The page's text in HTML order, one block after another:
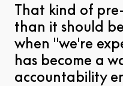
That kind of
than it should
when "we're
has become a
accountability